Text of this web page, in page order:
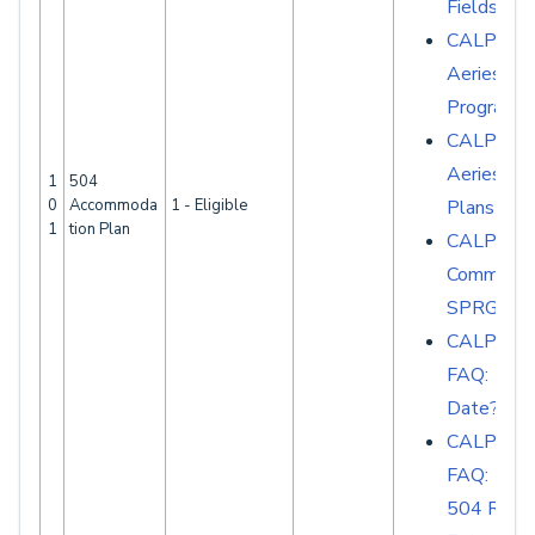
1
0
1
504
Accommoda
tion Plan
1 - Eligible
Fields
Aeries -
Programs
Aeries -
Plans
CALPADS
Common
CALPADS
FAQ:
Date?
CALPADS
FAQ:
504